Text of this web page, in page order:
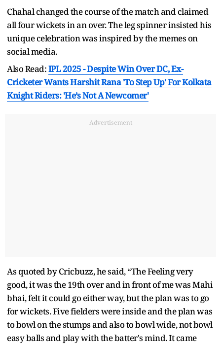
Chahal changed the course of the match and claimed
all four wickets in an over. The leg spinner insisted his
unique celebration was inspired by the memes on
social media.
Also Read:IPL 2025 - Despite Win Over DC, Ex-
Cricketer Wants Harshit Rana 'To Step Up' For Kolkata
Knight Riders: 'He’s Not A Newcomer'
Advertisement
As quoted by Cricbuzz, he said, “The Feeling very
good, it was the 19th over and in front of me was Mahi
bhai, felt it could go either way, but the plan was to go
for wickets. Five fielders were inside and the plan was
to bowl on the stumps and also to bowl wide, not bowl
easy balls and play with the batter's mind. It came